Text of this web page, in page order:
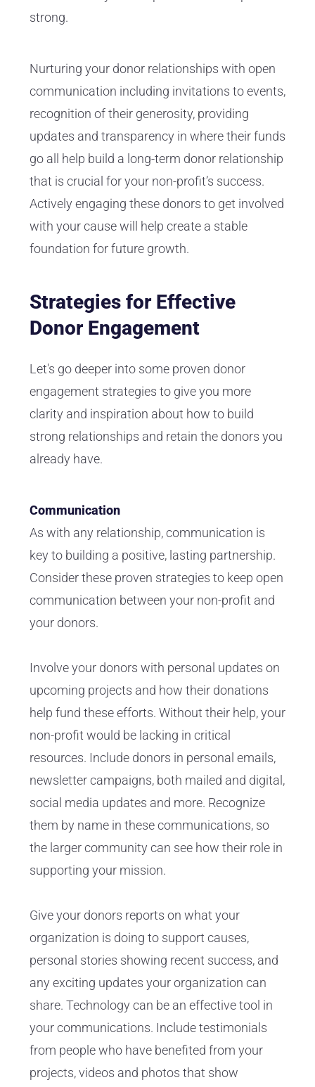
strong.
Nurturing your donor relationships with open
communication including invitations to events,
recognition of their generosity, providing
updates and transparency in where their funds
go all help build a long-term donor relationship
that is crucial for your non-profit’s success.
Actively engaging these donors to get involved
with your cause will help create a stable
foundation for future growth.
Strategies for Effective
Donor Engagement
Let's go deeper into some proven donor
engagement strategies to give you more
clarity and inspiration about how to build
strong relationships and retain the donors you
already have.
Communication
As with any relationship, communication is
key to building a positive, lasting partnership.
Consider these proven strategies to keep open
communication between your non-profit and
your donors.
Involve your donors with personal updates on
upcoming projects and how their donations
help fund these efforts. Without their help, your
non-profit would be lacking in critical
resources. Include donors in personal emails,
newsletter campaigns, both mailed and digital,
social media updates and more. Recognize
them by name in these communications, so
the larger community can see how their role in
supporting your mission.
Give your donors reports on what your
organization is doing to support causes,
personal stories showing recent success, and
any exciting updates your organization can
share. Technology can be an effective tool in
your communications. Include testimonials
from people who have benefited from your
projects, videos and photos that show